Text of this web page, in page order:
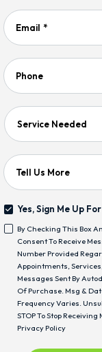
Email *
Phone
Service
Tell Us More
Sign
Me
Up
For
Emails!
Yes, Sign Me Up
<span
Class="bc_text_11
Bc_line_height_13
Checking
This
Box
And
By Checking This Box
Consent To Receive
Number Provided
Appointments,
Messages Sent By
Of Purchase. Msg &
Frequency Varies.
STOP To Stop Receiving
Privacy Policy